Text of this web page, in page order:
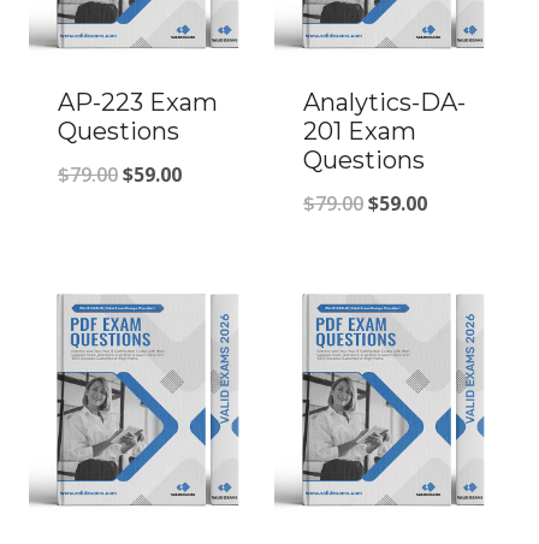
AP-223 Exam
Questions
$79.00Original
$79.00.
$59.00Current
$59.00.
Analytics-DA-
201 Exam
Questions
$79.00Original
$79.00.
$59.00Current
$59.00.